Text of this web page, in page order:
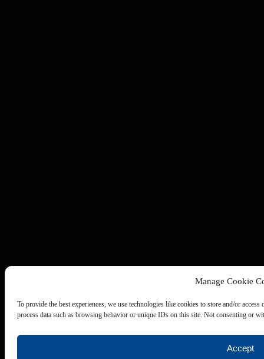
Manage Cookie
To provide the best experiences, we use technologies like cookies to store and/or
process data such as browsing behavior or unique IDs on this site. Not consenting or
Accept